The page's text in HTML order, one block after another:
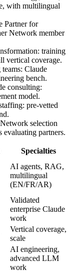
with multilingual
Partner for
Network member
training
vertical coverage.
Claude
bench.
consulting:
model.
pre-vetted
selection
evaluating partners.
Specialties
AI agents, RAG,
multilingual
(EN/FR/AR)
Validated
enterprise Claude
work
Vertical coverage,
scale
AI engineering,
advanced LLM
work